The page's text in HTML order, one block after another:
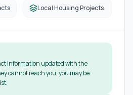
Local Housing Projects
information updated with the
cannot reach you, you may be